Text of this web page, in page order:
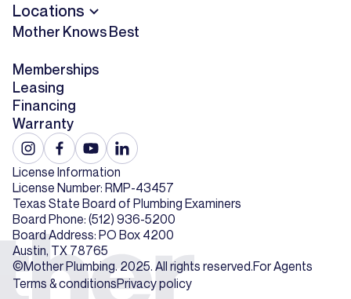
Locations
Mother Knows Best
Memberships
Leasing
Financing
Warranty
©Mother Plumbing. 2025. All rights reserved.For Agents
Terms & conditionsPrivacy policy
License Information
License Number: RMP-43457
Texas State Board of Plumbing Examiners
Board Phone: (512) 936-5200
Board Address: PO Box 4200
Austin, TX 78765